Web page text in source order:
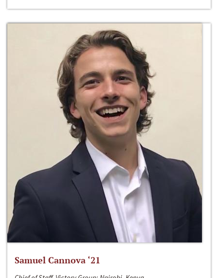
Samuel Cannova ‘21